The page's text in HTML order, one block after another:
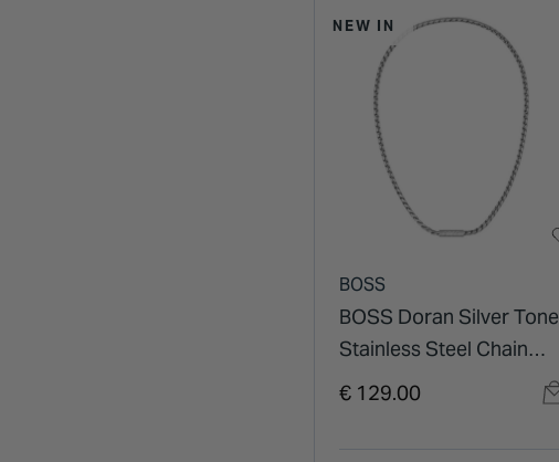
NEW IN
BOSS
BOSS Doran Silver Tone
Stainless Steel Chain
Necklace
€ 129.00